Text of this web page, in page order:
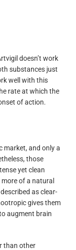
doesn’t work
substances just
well with this
rate at which the
of action.
market, and only a
those
yet clean
of a natural
as clear-
gives them
augment brain
than other